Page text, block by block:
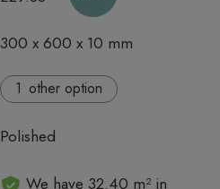
300 x 600 x 10 mm
other option
Polished
We have 32.40 m² in